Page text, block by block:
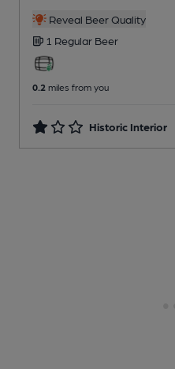
Reveal Beer Quality
1 Regular Beer
0.2 miles from you
Historic Interior